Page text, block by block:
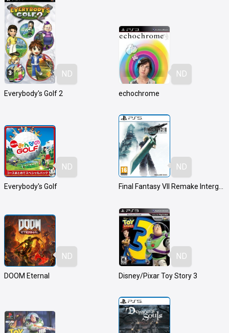
ND
Everybody's Golf 2
ND
echochrome
ND
Everybody's Golf
ND
Final Fantasy VII Remake Intergrade
ND
DOOM Eternal
ND
Disney/Pixar Toy Story 3